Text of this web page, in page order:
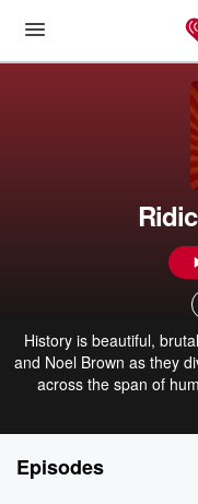
History is beautiful,
and Noel Brown as they
across the span of
Episodes